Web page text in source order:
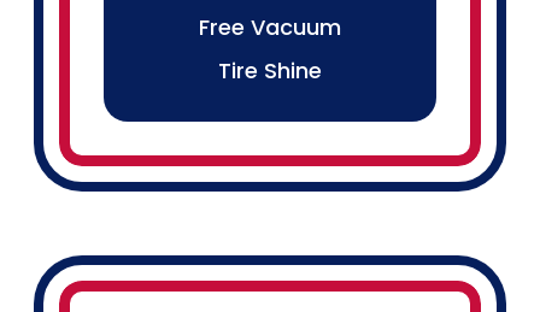
Free Vacuum
Tire Shine